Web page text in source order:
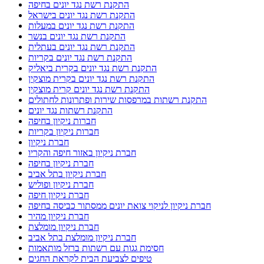
התקנת רשת נגד יונים בחיפה
התקנת רשת נגד יונים בישראל
התקנת רשת נגד יונים במעלות
התקנת רשת נגד יונים בנשר
התקנת רשת נגד יונים בעתלית
התקנת רשת נגד יונים בקריות
התקנת רשת נגד יונים בקרית ביאליק
התקנת רשת נגד יונים בקרית מוצקין
התקנת רשת נגד יונים קרית מוצקין
התקנת רשתות במרפסות שירות ופתרונות לחתולים
התקנת רשתות נגד יונים
חברות ניקיון בחיפה
חברות ניקיון בקריות
חברת ניקיון
חברת ניקיון באזור חיפה והקריו
חברת ניקיון בחיפה
חברת ניקיון בתל אביב
חברת ניקיון ופוליש
חברת ניקיון חיפה
חברת ניקיון לניקוי צואת יונים ממסתור כביסה בחיפה
חברת ניקיון מהיר
חברת ניקיון מומלצת
חברת ניקיון מומלצת בתל אביב
חסימת גגות עם רשתות ברזל מותאמות
טיפים לצביעת הבית לקראת החגים